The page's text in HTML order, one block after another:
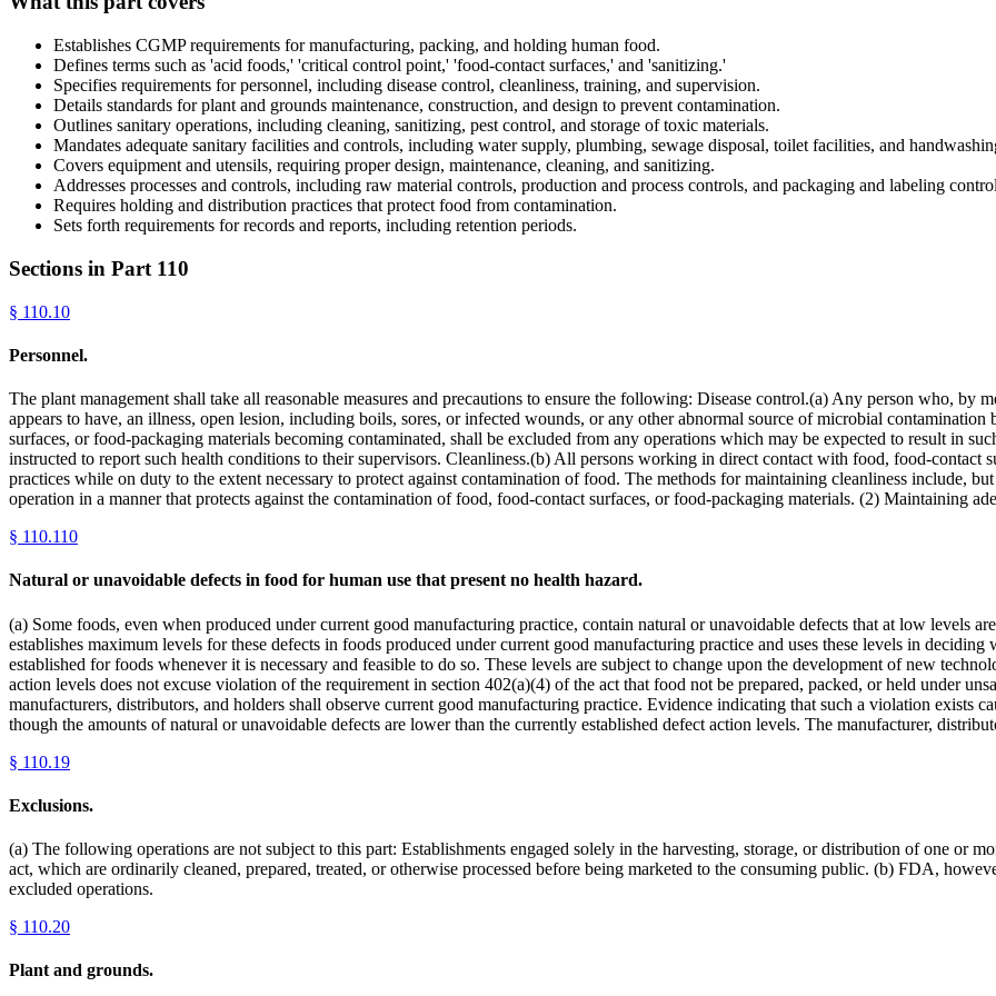
Establishes CGMP requirements for manufacturing, packing, and holding human food.
Defines terms such as 'acid foods,' 'critical control point,' 'food-contact surfaces,' and 'sanitizing.'
Specifies requirements for personnel, including disease control, cleanliness, training, and supervision.
Details standards for plant and grounds maintenance, construction, and design to prevent contamination.
Outlines sanitary operations, including cleaning, sanitizing, pest control, and storage of toxic materials.
Mandates adequate sanitary facilities and controls, including water supply, plumbing, sewage disposal, toilet facilities, and
Covers equipment and utensils, requiring proper design, maintenance, cleaning, and sanitizing.
Addresses processes and controls, including raw material controls, production and process controls, and packaging and labeling
Requires holding and distribution practices that protect food from contamination.
Sets forth requirements for records and reports, including retention periods.
Sections in Part 110
§ 110.10
Personnel.
The plant management shall take all reasonable measures and precautions to ensure the following: Disease control.(a) Any person who, by
appears to have, an illness, open lesion, including boils, sores, or infected wounds, or any other abnormal source of microbial
surfaces, or food-packaging materials becoming contaminated, shall be excluded from any operations which may be expected to result in
instructed to report such health conditions to their supervisors. Cleanliness.(b) All persons working in direct contact with food, food-contact
practices while on duty to the extent necessary to protect against contamination of food. The methods for maintaining cleanliness include,
operation in a manner that protects against the contamination of food, food-contact surfaces, or food-packaging materials. (2) Maintaining
§ 110.110
Natural or unavoidable defects in food for human use that present no health hazard.
(a) Some foods, even when produced under current good manufacturing practice, contain natural or unavoidable defects that at low levels
establishes maximum levels for these defects in foods produced under current good manufacturing practice and uses these levels in
established for foods whenever it is necessary and feasible to do so. These levels are subject to change upon the development of new
action levels does not excuse violation of the requirement in section 402(a)(4) of the act that food not be prepared, packed, or held under
manufacturers, distributors, and holders shall observe current good manufacturing practice. Evidence indicating that such a violation exists
though the amounts of natural or unavoidable defects are lower than the currently established defect action levels. The manufacturer,
§ 110.19
Exclusions.
(a) The following operations are not subject to this part: Establishments engaged solely in the harvesting, storage, or distribution of one or
act, which are ordinarily cleaned, prepared, treated, or otherwise processed before being marketed to the consuming public. (b) FDA,
excluded operations.
§ 110.20
Plant and grounds.